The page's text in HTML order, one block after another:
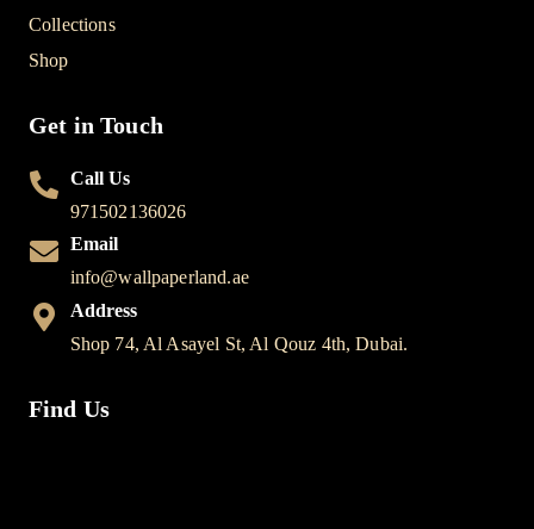
Collections
Shop
Get in Touch
Call Us
971502136026
Email
info@wallpaperland.ae
Address
Shop 74, Al Asayel St, Al Qouz 4th, Dubai.
Find Us